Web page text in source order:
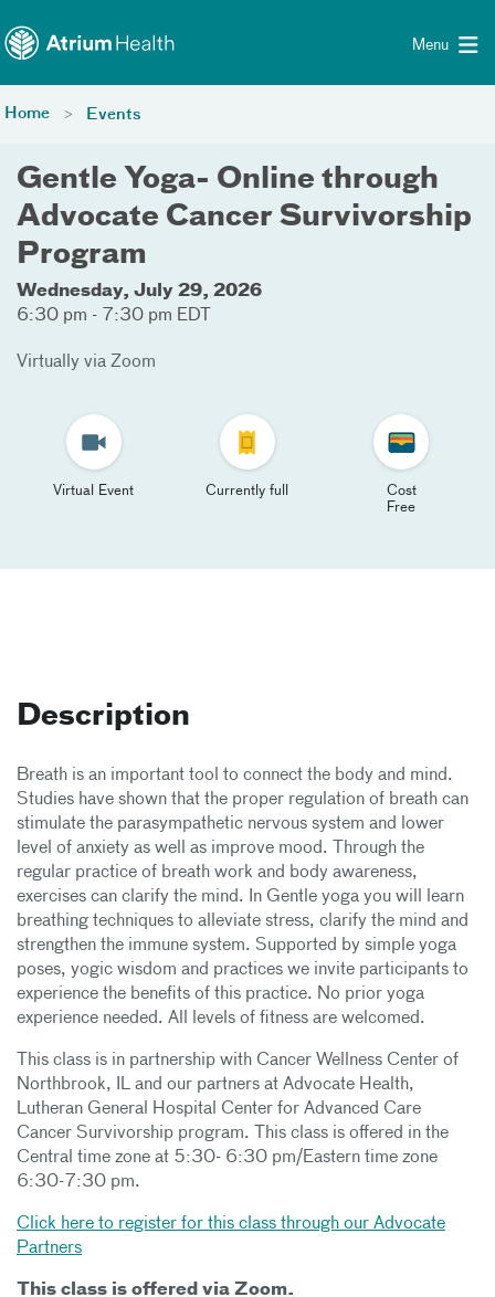
Menu
Home Events
Gentle Yoga- Online through
Advocate Cancer Survivorship
Program
Wednesday, July 29, 2026
6:30 pm - 7:30 pm EDT
Virtually via Zoom
Virtual Event Currently full
Cost
Free
Description
Breath is an important tool to connect the body and mind.
Studies have shown that the proper regulation of breath can
stimulate the parasympathetic nervous system and lower
level of anxiety as well as improve mood. Through the
regular practice of breath work and body awareness,
exercises can clarify the mind. In Gentle yoga you will learn
breathing techniques to alleviate stress, clarify the mind and
strengthen the immune system. Supported by simple yoga
poses, yogic wisdom and practices we invite participants to
experience the benefits of this practice. No prior yoga
experience needed. All levels of fitness are welcomed.
This class is in partnership with Cancer Wellness Center of
Northbrook, IL and our partners at Advocate Health,
Lutheran General Hospital Center for Advanced Care
Cancer Survivorship program. This class is offered in the
Central time zone at 5:30- 6:30 pm/Eastern time zone
6:30-7:30 pm.
Click here to register for this class through our Advocate
Partners
This class is offered via Zoom.